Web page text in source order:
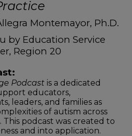
Montemayor, Ph.D.
by Education Service
Region 20
Podcast is a dedicated
educators,
leaders, and families as
of autism across
podcast was created to
and into application.